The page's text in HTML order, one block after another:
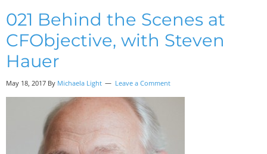
021 Behind the Scenes at
CFObjective, with Steven
Hauer
May 18, 2017 By Michaela Light Leave a Comment